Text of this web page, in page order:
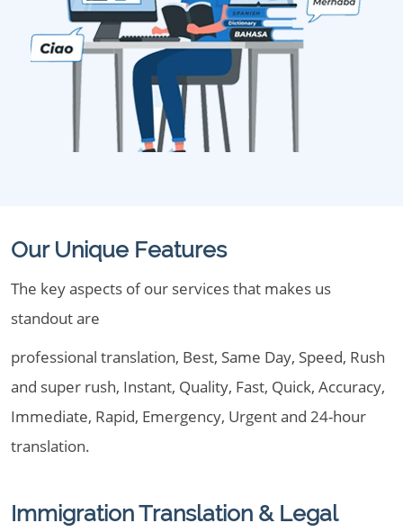
Our Unique Features
The key aspects of our services that makes us
standout are
professional translation, Best, Same Day, Speed, Rush
and super rush, Instant, Quality, Fast, Quick, Accuracy,
Immediate, Rapid, Emergency, Urgent and 24-hour
translation.
Immigration Translation & Legal